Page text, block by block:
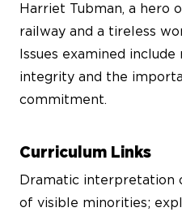
Harriet Tubman, a hero
railway and a tireless
Issues examined include
integrity and the
commitment.
Curriculum Links
Dramatic interpretation
of visible minorities;